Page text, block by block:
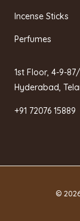
Incense Sticks
Perfumes
1st Floor, 4-9-
Hyderabad,
+91 72076
©